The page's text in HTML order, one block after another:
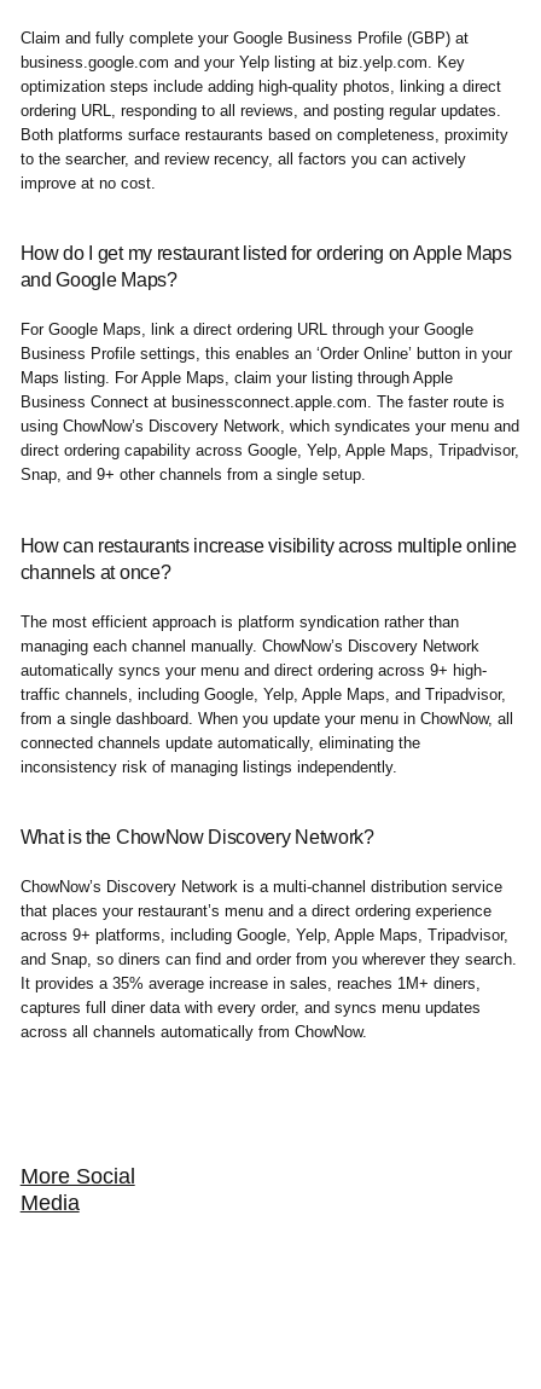
Claim and fully complete your Google Business Profile (GBP) at
business.google.com and your Yelp listing at biz.yelp.com. Key
optimization steps include adding high-quality photos, linking a direct
ordering URL, responding to all reviews, and posting regular updates.
Both platforms surface restaurants based on completeness, proximity
to the searcher, and review recency, all factors you can actively
improve at no cost.
How do I get my restaurant listed for ordering on Apple Maps
and Google Maps?
For Google Maps, link a direct ordering URL through your Google
Business Profile settings, this enables an ‘Order Online’ button in your
Maps listing. For Apple Maps, claim your listing through Apple
Business Connect at businessconnect.apple.com. The faster route is
using ChowNow’s Discovery Network, which syndicates your menu and
direct ordering capability across Google, Yelp, Apple Maps, Tripadvisor,
Snap, and 9+ other channels from a single setup.
How can restaurants increase visibility across multiple online
channels at once?
The most efficient approach is platform syndication rather than
managing each channel manually. ChowNow’s Discovery Network
automatically syncs your menu and direct ordering across 9+ high-
traffic channels, including Google, Yelp, Apple Maps, and Tripadvisor,
from a single dashboard. When you update your menu in ChowNow, all
connected channels update automatically, eliminating the
inconsistency risk of managing listings independently.
What is the ChowNow Discovery Network?
ChowNow’s Discovery Network is a multi-channel distribution service
that places your restaurant’s menu and a direct ordering experience
across 9+ platforms, including Google, Yelp, Apple Maps, Tripadvisor,
and Snap, so diners can find and order from you wherever they search.
It provides a 35% average increase in sales, reaches 1M+ diners,
captures full diner data with every order, and syncs menu updates
across all channels automatically from ChowNow.
More Social
Media